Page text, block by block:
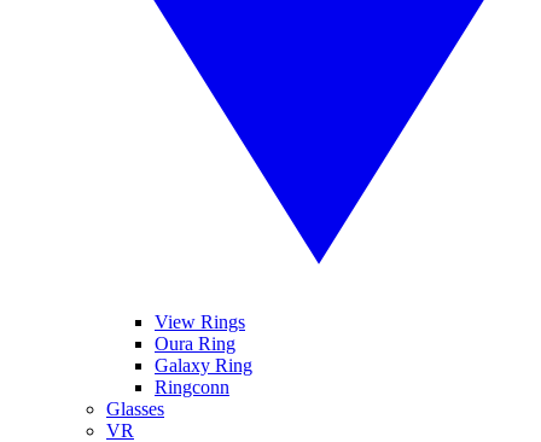
View Rings
Oura Ring
Galaxy Ring
Ringconn
Glasses
VR